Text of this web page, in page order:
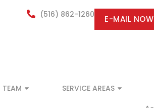
(516) 862-1260 E-MAIL NOW
TEAM SERVICE AREAS